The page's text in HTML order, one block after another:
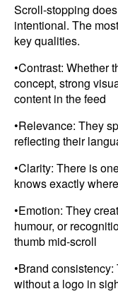
Scroll-stopping
intentional. The
key qualities.
•Contrast: Whether
concept, strong
content in the feed
•Relevance: They
reflecting their
•Clarity: There is
knows exactly
•Emotion: They
humour, or
thumb mid-scroll
•Brand
without a logo in